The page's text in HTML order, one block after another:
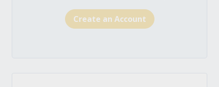
Create an Account